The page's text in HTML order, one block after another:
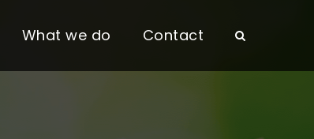
What we do Contact